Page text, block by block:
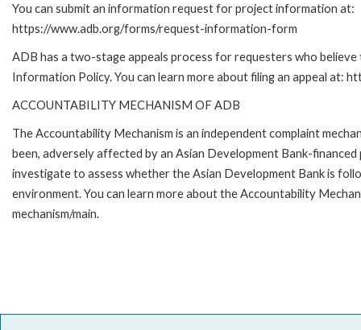
You can submit an information request for project information at:
https://www.adb.org/forms/request-information-form
ADB has a two-stage appeals process for requesters who
Information Policy. You can learn more about filing an appeal at:
ACCOUNTABILITY MECHANISM OF ADB
The Accountability Mechanism is an independent complaint
been, adversely affected by an Asian Development Bank-
investigate to assess whether the Asian Development Bank is
environment. You can learn more about the Accountability
mechanism/main.